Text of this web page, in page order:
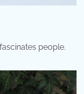
people.